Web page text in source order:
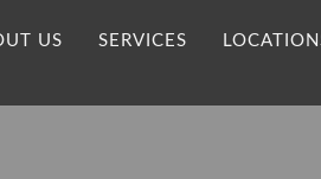
US SERVICES